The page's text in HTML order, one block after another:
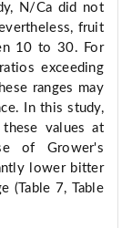
N/Ca did not
fruit
10 to 30. For
exceeding
ranges may
In this study,
values at
of Grower's
lower bitter
(Table 7, Table